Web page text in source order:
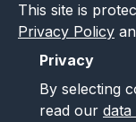
This site is
Privacy Policy
Privacy
By selecting
read our